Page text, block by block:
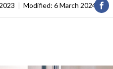
| Modified: 6 March 2024